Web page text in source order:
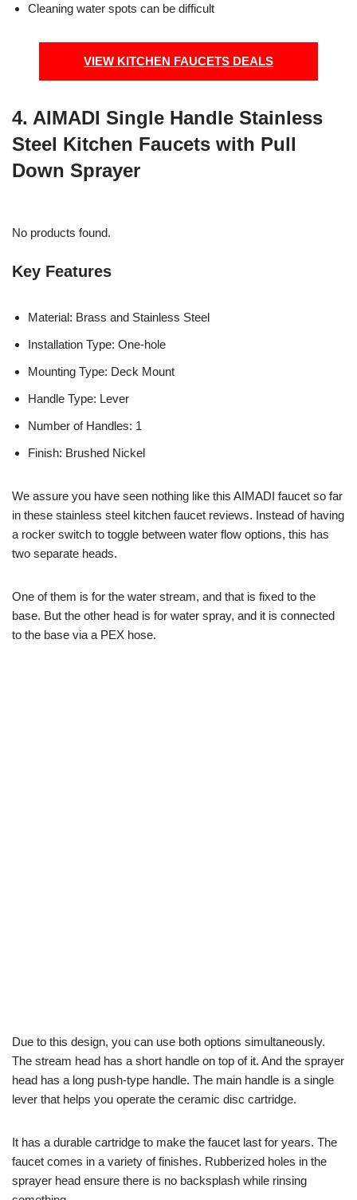
Cleaning water spots can be difficult
VIEW KITCHEN FAUCETS DEALS
4. AIMADI Single Handle Stainless
Steel Kitchen Faucets with Pull
Down Sprayer
No products found.
Key Features
Material: Brass and Stainless Steel
Installation Type: One-hole
Mounting Type: Deck Mount
Handle Type: Lever
Number of Handles: 1
Finish: Brushed Nickel
We assure you have seen nothing like this AIMADI faucet so far
in these stainless steel kitchen faucet reviews. Instead of having
a rocker switch to toggle between water flow options, this has
two separate heads.
One of them is for the water stream, and that is fixed to the
base. But the other head is for water spray, and it is connected
to the base via a PEX hose.
Due to this design, you can use both options simultaneously.
The stream head has a short handle on top of it. And the sprayer
head has a long push-type handle. The main handle is a single
lever that helps you operate the ceramic disc cartridge.
It has a durable cartridge to make the faucet last for years. The
faucet comes in a variety of finishes. Rubberized holes in the
sprayer head ensure there is no backsplash while rinsing